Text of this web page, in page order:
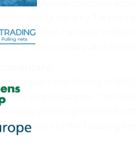
was guided by Tanner
The farm has now shifted
offer both culinary and
crew has been filming at
cultivation business. The
successes of the Faaborg